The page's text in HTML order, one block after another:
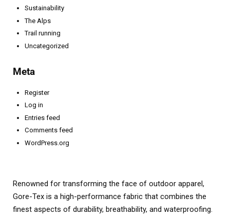
Renowned for transforming the face of outdoor apparel,
Gore-Tex is a high-performance fabric that combines the
finest aspects of durability, breathability, and waterproofing.
Sustainability
The Alps
Trail running
Uncategorized
Meta
Register
Log in
Entries feed
Comments feed
WordPress.org